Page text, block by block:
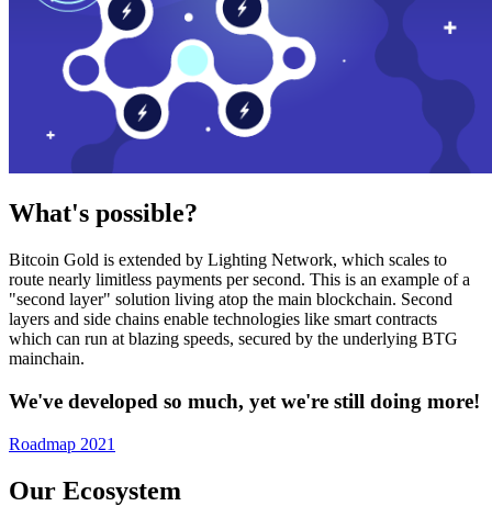
What's possible?
Bitcoin Gold is extended by Lighting Network, which scales to
route nearly limitless payments per second. This is an example of a
"second layer" solution living atop the main blockchain. Second
layers and side chains enable technologies like smart contracts
which can run at blazing speeds, secured by the underlying BTG
mainchain.
We've developed so much, yet we're still doing more!
Roadmap 2021
Our Ecosystem